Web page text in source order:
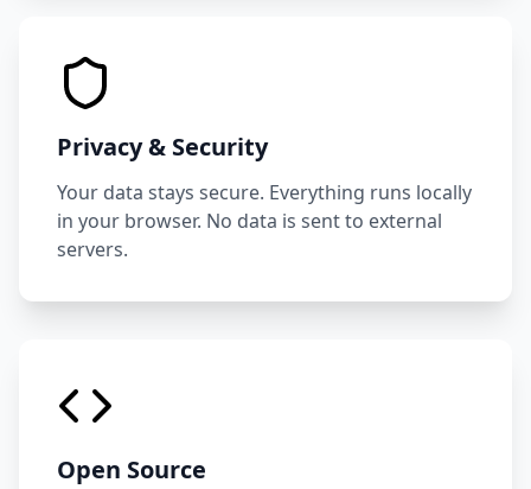
Privacy & Security
Your data stays secure. Everything runs locally
in your browser. No data is sent to external
servers.
Open Source